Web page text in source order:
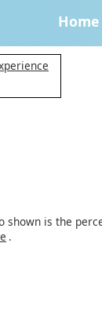
Home
shown is the
.